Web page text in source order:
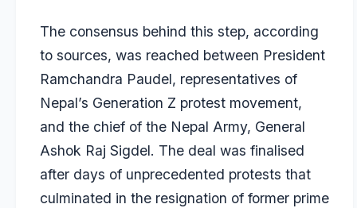
The consensus behind this step, according
to sources, was reached between President
Ramchandra Paudel, representatives of
Nepal’s Generation Z protest movement,
and the chief of the Nepal Army, General
Ashok Raj Sigdel. The deal was finalised
after days of unprecedented protests that
culminated in the resignation of former prime